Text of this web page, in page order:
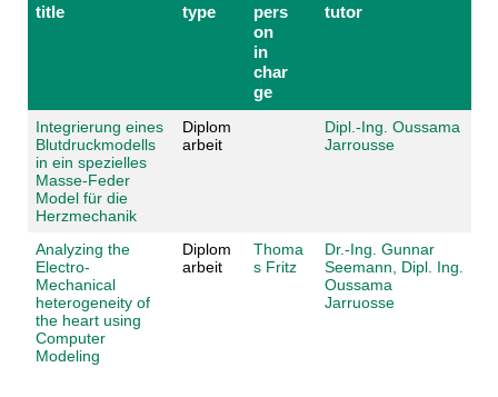
title type
pers
on
in
char
ge
tutor
Integrierung eines
Blutdruckmodells
in ein spezielles
Masse-Feder
Model für die
Herzmechanik
Diplom
arbeit
Dipl.-Ing. Oussama
Jarrousse
Analyzing the
Electro-
Mechanical
heterogeneity of
the heart using
Computer
Modeling
Diplom
arbeit
Thoma
s Fritz
Dr.-Ing. Gunnar
Seemann,
Dipl. Ing.
Oussama
Jarruosse